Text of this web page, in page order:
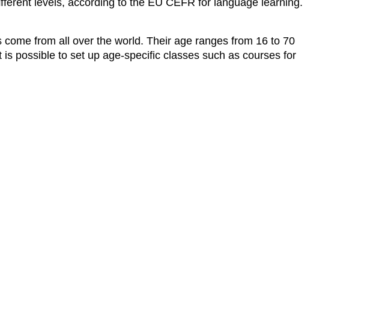
levels, according to the EU CEFR for language learning.
from all over the world. Their age ranges from 16 to 70
possible to set up age-specific classes such as courses for